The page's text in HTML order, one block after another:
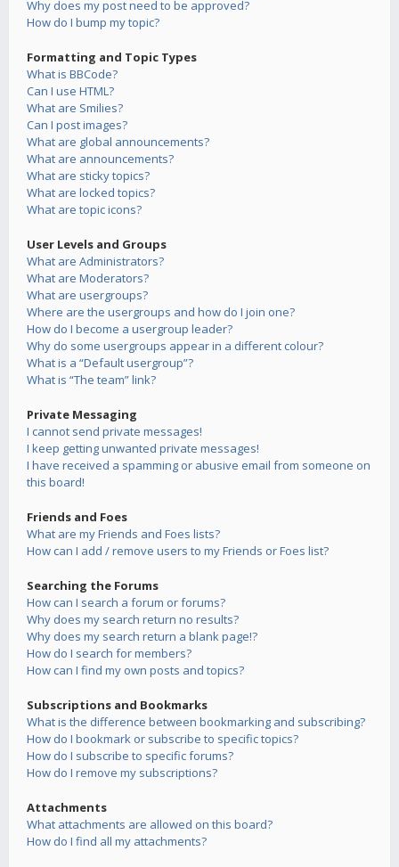
Why does my post need to be approved?
How do I bump my topic?
Formatting and Topic Types
What is BBCode?
Can I use HTML?
What are Smilies?
Can I post images?
What are global announcements?
What are announcements?
What are sticky topics?
What are locked topics?
What are topic icons?
User Levels and Groups
What are Administrators?
What are Moderators?
What are usergroups?
Where are the usergroups and how do I join one?
How do I become a usergroup leader?
Why do some usergroups appear in a different colour?
What is a “Default usergroup”?
What is “The team” link?
Private Messaging
I cannot send private messages!
I keep getting unwanted private messages!
I have received a spamming or abusive email from someone on
this board!
Friends and Foes
What are my Friends and Foes lists?
How can I add / remove users to my Friends or Foes list?
Searching the Forums
How can I search a forum or forums?
Why does my search return no results?
Why does my search return a blank page!?
How do I search for members?
How can I find my own posts and topics?
Subscriptions and Bookmarks
What is the difference between bookmarking and subscribing?
How do I bookmark or subscribe to specific topics?
How do I subscribe to specific forums?
How do I remove my subscriptions?
Attachments
What attachments are allowed on this board?
How do I find all my attachments?